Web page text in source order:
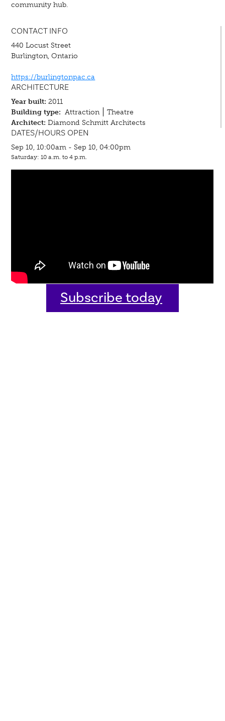
community hub.
CONTACT INFO
440 Locust Street
Burlington, Ontario
https://burlingtonpac.ca
ARCHITECTURE
Year built: 2011
Building type: Attraction
Theatre
Architect: Diamond Schmitt Architects
DATES/HOURS OPEN
Sep 10, 10:00am - Sep 10, 04:00pm
Saturday: 10 a.m. to 4 p.m.
Subscribe today